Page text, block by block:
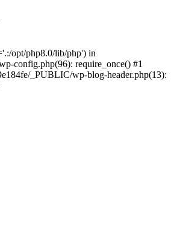
opt/php8.0/lib/php') in
config.php(96): require_once() #1
_PUBLIC/wp-blog-header.php(13):